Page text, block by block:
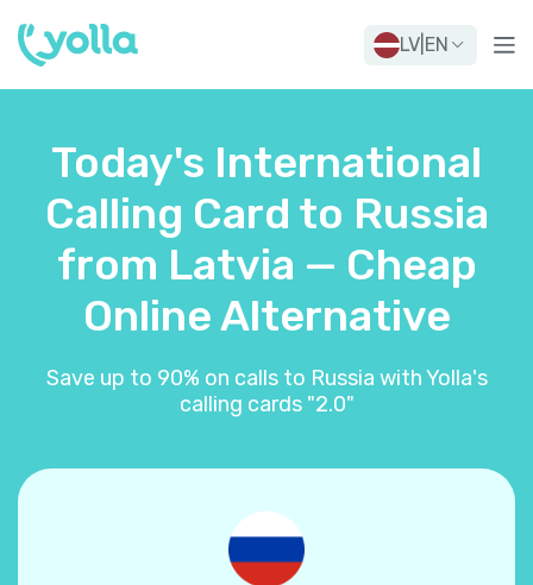
LV EN
Today's International
Calling Card to Russia
from Latvia — Cheap
Online Alternative
Save up to 90% on calls to Russia with Yolla's
calling cards "2.0"